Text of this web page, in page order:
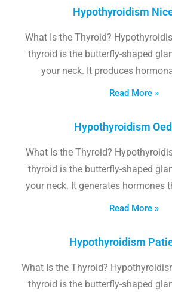
Hypothyroidism
What Is the Thyroid?
thyroid is the butterfly-shaped
your neck. It produces
Read More »
Hypothyroidism
What Is the Thyroid?
thyroid is the butterfly-shaped
your neck. It generates hormones
Read More »
Hypothyroidism
What Is the Thyroid?
thyroid is the butterfly-shaped